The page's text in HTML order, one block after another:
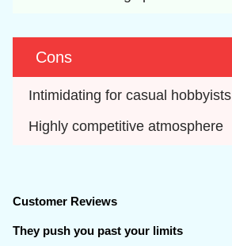
Cons
Intimidating for casual hobbyists
Highly competitive atmosphere
Customer Reviews
They push you past your limits